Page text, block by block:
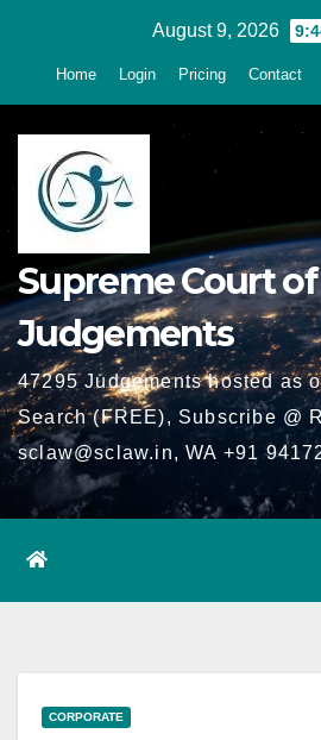
August 9, 2026
Home Login Pricing Contact
Supreme Court
Judgements
47295 Judgements hosted as
Search (FREE), Subscribe @
sclaw@sclaw.in, WA +91
CORPORATE